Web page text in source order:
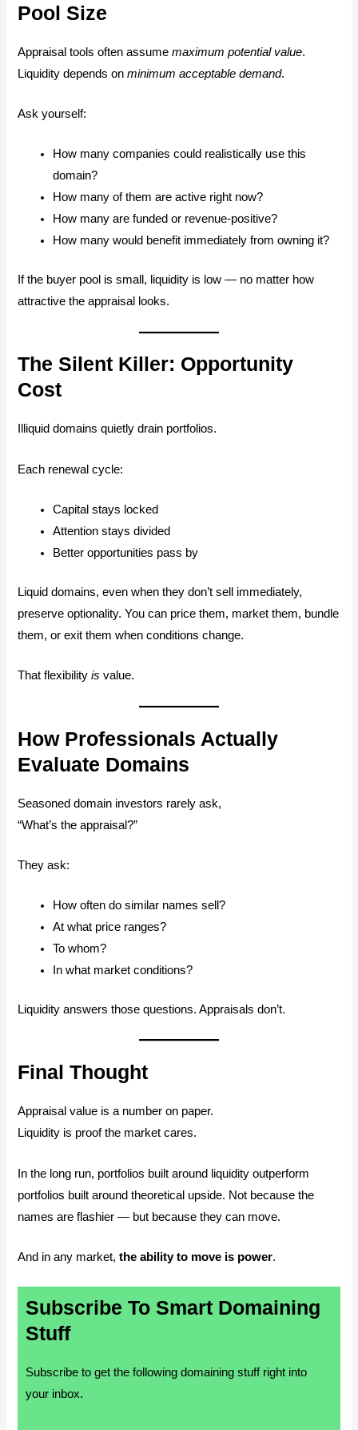
Pool Size
Appraisal tools often assumemaximum potential value.
Liquidity depends onminimum acceptable demand.
Ask yourself:
How many companies could realistically use this
domain?
How many of them are active right now?
How many are funded or revenue-positive?
How many would benefit immediately from owning it?
If the buyer pool is small, liquidity is low — no matter how
attractive the appraisal looks.
The Silent Killer: Opportunity
Cost
Illiquid domains quietly drain portfolios.
Each renewal cycle:
Capital stays locked
Attention stays divided
Better opportunities pass by
Liquid domains, even when they don’t sell immediately,
preserve optionality. You can price them, market them, bundle
them, or exit them when conditions change.
That flexibilityis value.
How Professionals Actually
Evaluate Domains
Seasoned domain investors rarely ask,
“What’s the appraisal?”
They ask:
How often do similar names sell?
At what price ranges?
To whom?
In what market conditions?
Liquidity answers those questions. Appraisals don’t.
Final Thought
Appraisal value is a number on paper.
Liquidity is proof the market cares.
In the long run, portfolios built around liquidity outperform
portfolios built around theoretical upside. Not because the
names are flashier — but because they can move.
And in any market,the ability to move is power.
Subscribe To Smart Domaining
Stuff
Subscribe to get the following domaining stuff right into
your inbox.